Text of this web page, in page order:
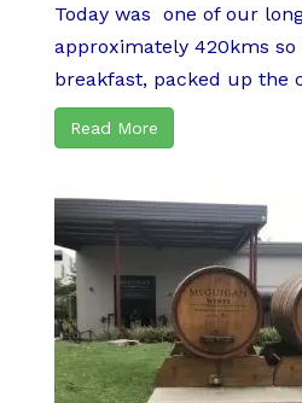
Today was one of our
approximately 420kms
breakfast, packed up the
Read More